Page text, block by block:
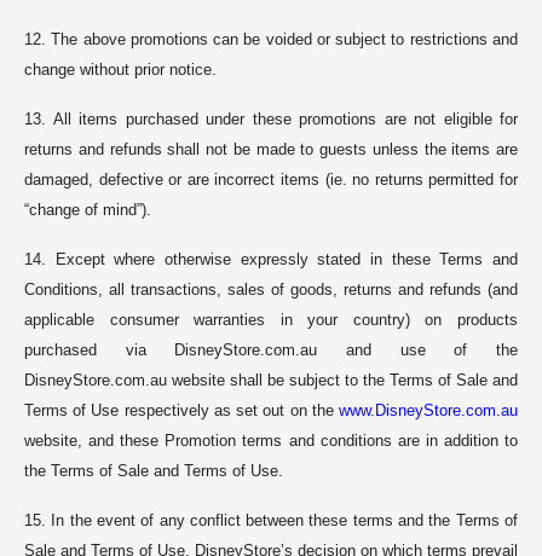
12. The above promotions can be voided or subject to restrictions and
change without prior notice.
13. All items purchased under these promotions are not eligible for
returns and refunds shall not be made to guests unless the items are
damaged, defective or are incorrect items (ie. no returns permitted for
“change of mind”).
14. Except where otherwise expressly stated in these Terms and
Conditions, all transactions, sales of goods, returns and refunds (and
applicable consumer warranties in your country) on products
purchased via DisneyStore.com.au and use of the
DisneyStore.com.au website shall be subject to the Terms of Sale and
Terms of Use respectively as set out on the www.DisneyStore.com.au
website, and these Promotion terms and conditions are in addition to
the Terms of Sale and Terms of Use.
15. In the event of any conflict between these terms and the Terms of
Sale and Terms of Use, DisneyStore’s decision on which terms prevail